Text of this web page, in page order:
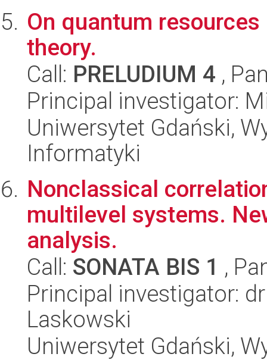
On quantum
theory.
Call: PRELUDIUM 4 ,
Principal investigator:
Uniwersytet Gdański,
Informatyki
Nonclassical
multilevel systems.
analysis.
Call: SONATA BIS 1 ,
Principal investigator:
Laskowski
Uniwersytet Gdański,